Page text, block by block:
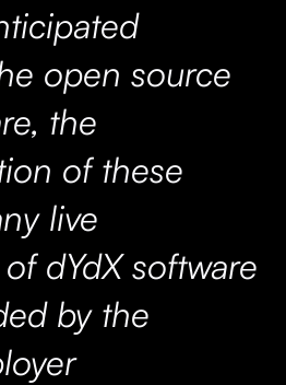
open source
the
of these
live
dYdX software
by the